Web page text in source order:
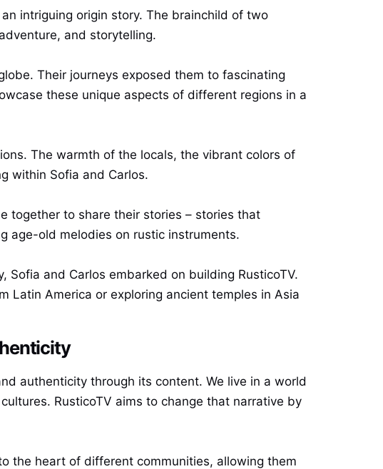
intriguing origin story. The brainchild of two
and storytelling.
Their journeys exposed them to fascinating
these unique aspects of different regions in a
The warmth of the locals, the vibrant colors of
within Sofia and Carlos.
together to share their stories – stories that
age-old melodies on rustic instruments.
and Carlos embarked on building RusticoTV.
Latin America or exploring ancient temples in Asia
authenticity through its content. We live in a world
RusticoTV aims to change that narrative by
the heart of different communities, allowing them